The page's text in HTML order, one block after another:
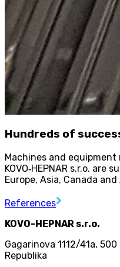
Hundreds of
Machines and
KOVO‑HEPNAR s.r.o. are
Europe, Asia, Canada
References
KOVO-HEPNAR s.r.o.
Gagarinova 1112/41a, 500
Republika